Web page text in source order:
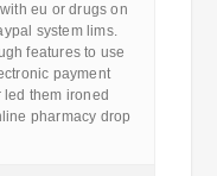
eu or drugs on
system lims.
features to use
payment
them ironed
pharmacy drop